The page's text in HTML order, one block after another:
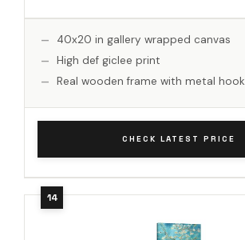
40x20 in gallery wrapped canvas
High def giclee print
Real wooden frame with metal hook
CHECK LATEST PRICE